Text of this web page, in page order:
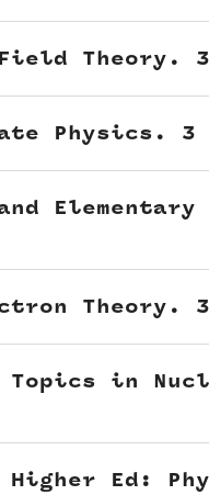
Field Theory.
Physics.
and
Theory.
Topics in
Higher Ed: